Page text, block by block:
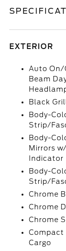
EXTERIOR
Auto On/
Beam
Black
Body-
Strip/
Body-
Mirrors
Indicator
Body-
Strip/
Chrome
Chrome
Chrome
Compact
Cargo